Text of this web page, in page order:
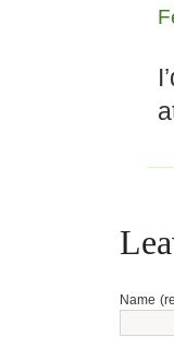
Name